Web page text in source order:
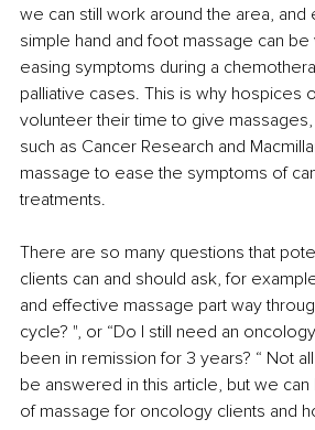
we can still work around the area, and
simple hand and foot massage can
easing symptoms during a
palliative cases. This is why hospices
volunteer their time to give
such as Cancer Research and
massage to ease the symptoms of
treatments.
There are so many questions that
clients can and should ask, for
and effective massage part way
cycle? ", or “Do I still need an
been in remission for 3 years? “ Not
be answered in this article, but we
of massage for oncology clients and